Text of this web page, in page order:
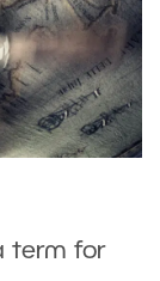
term for